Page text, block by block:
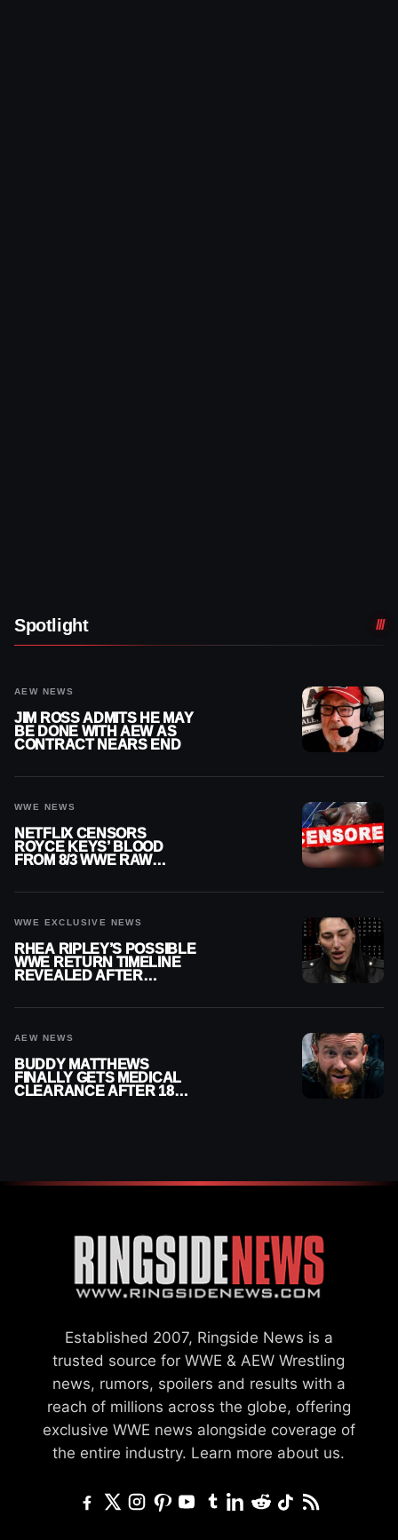
Spotlight
AEW NEWS
JIM ROSS ADMITS HE MAY
BE DONE WITH AEW AS
CONTRACT NEARS END
WWE NEWS
NETFLIX CENSORS
ROYCE KEYS’ BLOOD
FROM 8/3 WWE RAW
WWE EXCLUSIVE NEWS
RHEA RIPLEY’S POSSIBLE
WWE RETURN TIMELINE
REVEALED AFTER
AEW NEWS
BUDDY MATTHEWS
FINALLY GETS MEDICAL
CLEARANCE AFTER 18
Established 2007, Ringside News is a
trusted source for WWE & AEW Wrestling
news, rumors, spoilers and results with a
reach of millions across the globe, offering
exclusive WWE news alongside coverage of
the entire industry. Learn more about us.